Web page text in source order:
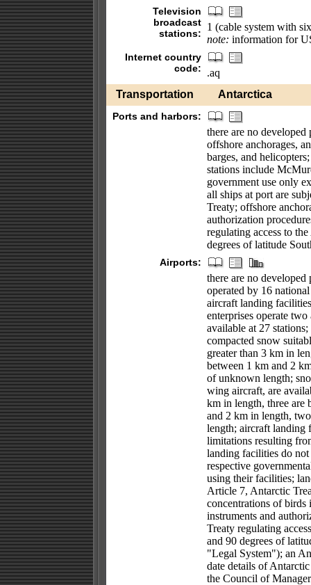
Television
broadcast
stations:
1 (cable system with
note: information for
Internet country
code:
.aq
Transportation
Antarctica
Ports and harbors:
there are no developed
offshore anchorages,
barges, and
stations include
government use only
all ships at port are
Treaty; offshore
authorization
regulating access to
degrees of latitude
Airports:
there are no
operated by 16
aircraft landing
enterprises operate
available at 27
compacted snow
greater than 3 km in
between 1 km and 2
of unknown length;
wing aircraft, are
km in length, three are
and 2 km in length,
length; aircraft landing
limitations resulting
landing facilities do
respective
using their facilities;
Article 7, Antarctic
concentrations of birds
instruments and
Treaty regulating
and 90 degrees of
"Legal System"); an
date details of
the Council of